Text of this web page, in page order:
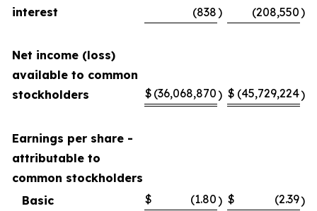
interest
(838) (208,550)
Net income (loss)
available to common
stockholders
$ (36,068,870) $ (45,729,224)
Earnings per share -
attributable to
common stockholders
Basic
$ (1.80) $ (2.39)